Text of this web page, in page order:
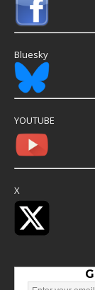
Bluesky
YOUTUBE
X